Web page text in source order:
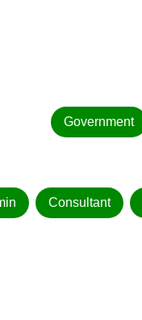
Government
Consultant